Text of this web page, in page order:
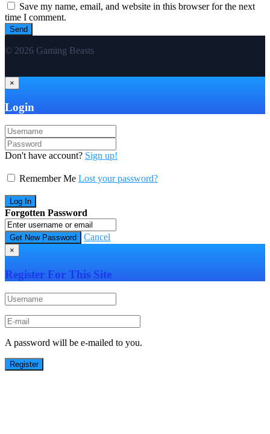
Save my name, email, and website in this browser for the next
time I comment.
© 2026 Gaming Beasts
×
Login
Don't have account? Sign up!
Remember Me Lost your password?
Forgotten Password
Cancel
×
Register For This Site
A password will be e-mailed to you.